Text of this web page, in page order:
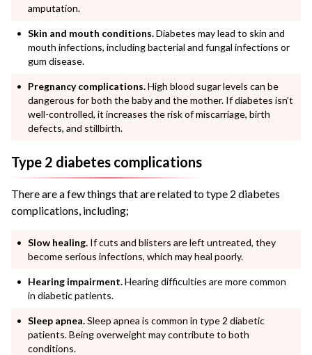
amputation.
Skin and mouth conditions.Diabetes may lead to skin and
mouth infections, including bacterial and fungal infections or
gum disease.
Pregnancy complications.High blood sugar levels can be
dangerous for both the baby and the mother. If diabetes isn’t
well-controlled, it increases the risk of miscarriage, birth
defects, and stillbirth.
Type 2 diabetes complications
There are a few things that are related to type 2 diabetes
complications, including;
Slow healing. If cuts and blisters are left untreated, they
become serious infections, which may heal poorly.
Hearing impairment.Hearing difficulties are more common
in diabetic patients.
Sleep apnea.Sleep apnea is common in type 2 diabetic
patients. Being overweight may contribute to both
conditions.